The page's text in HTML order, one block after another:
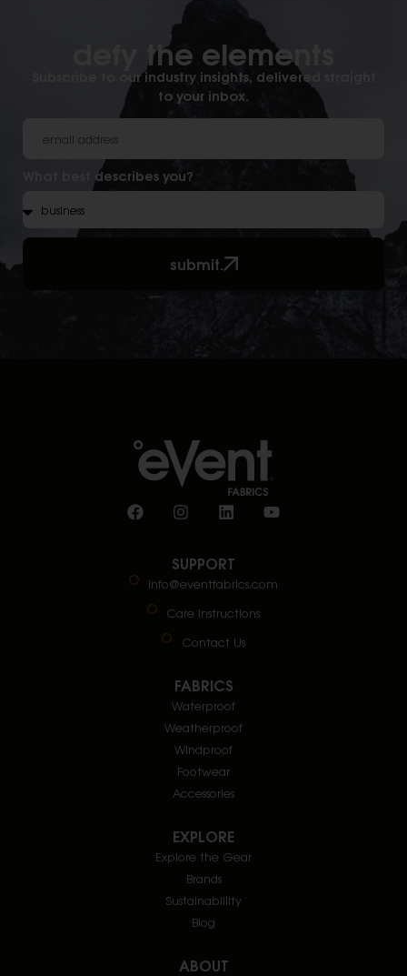
defy the elements​
Subscribe to our industry insights, delivered straight
to your inbox.
What best describes you?
submit.
SUPPORT
info@eventfabrics.com
Care Instructions
Contact Us
FABRICS
Waterproof
Weatherproof
Windproof
Footwear
Accessories
EXPLORE
Explore the Gear
Brands
Sustainablility
Blog
ABOUT